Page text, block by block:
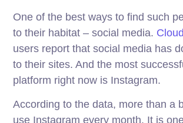
One of the best ways to find such
to their habitat – social media.
users report that social media has
to their sites. And the most
platform right now is Instagram.
According to the data, more than a
use Instagram every month. It is